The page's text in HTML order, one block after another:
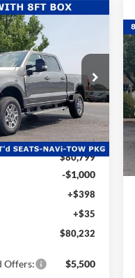
Stock:
26-020
Ext. Int.
$80,232
WHITE'S FORD
PRICE
$82,660
-$1,861
$80,799
-$1,000
+$398
+$35
$80,232
Offers: $5,500